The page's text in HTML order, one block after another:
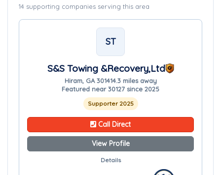
14 supporting companies serving this area
ST
S&S Towing &Recovery,Ltd
Hiram, GA 301414.3 miles away
Featured near 30127 since 2025
Supporter 2025
Call Direct
View Profile
Details